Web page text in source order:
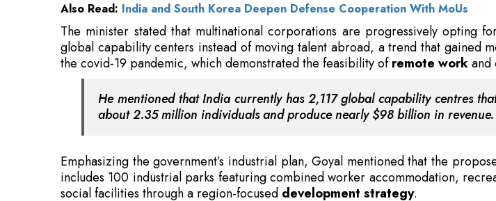
He mentioned that India currently has 2,117 global capability centres
about 2.35 million individuals and produce nearly $98 billion in revenue.
Emphasizing the government’s industrial plan, Goyal mentioned that the
includes 100 industrial parks featuring combined worker accommodation,
social facilities through a region-focuseddevelopment strategy.
incorporates approximately 1,800 layers of geospatial andinfrastructure
planning throughout highways, railways, ports, and logistics systems, all while
and delays.